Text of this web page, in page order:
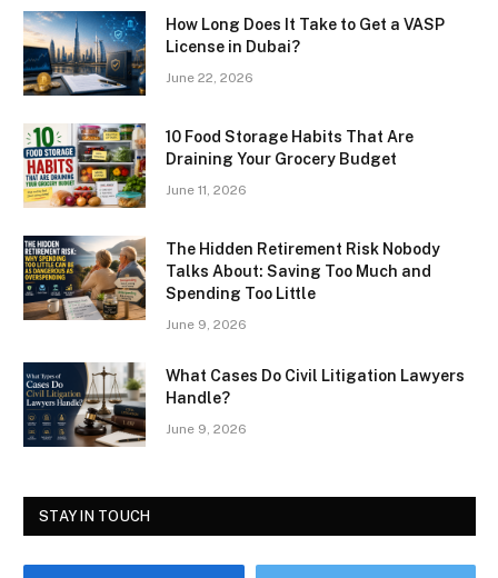
How Long Does It Take to Get a VASP
License in Dubai?
June 22, 2026
10 Food Storage Habits That Are
Draining Your Grocery Budget
June 11, 2026
The Hidden Retirement Risk Nobody
Talks About: Saving Too Much and
Spending Too Little
June 9, 2026
What Cases Do Civil Litigation Lawyers
Handle?
June 9, 2026
STAY IN TOUCH